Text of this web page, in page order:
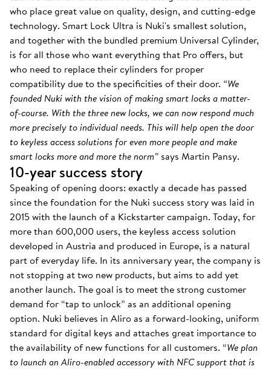
who place great value on quality, design, and cutting-edge
technology. Smart Lock Ultra is Nuki's smallest solution,
and together with the bundled premium Universal Cylinder,
is for all those who want everything that Pro offers, but
who need to replace their cylinders for proper
compatibility due to the specificities of their door. “We
founded Nuki with the vision of making smart locks a matter-
of-course. With the three new locks, we can now respond much
more precisely to individual needs. This will help open the door
to keyless access solutions for even more people and make
smart locks more and more the norm”says Martin Pansy.
10-year success story
Speaking of opening doors: exactly a decade has passed
since the foundation for the Nuki success story was laid in
2015 with the launch of a Kickstarter campaign. Today, for
more than 600,000 users, the keyless access solution
developed in Austria and produced in Europe, is a natural
part of everyday life. In its anniversary year, the company is
not stopping at two new products, but aims to add yet
another launch. The goal is to meet the strong customer
demand for “tap to unlock” as an additional opening
option. Nuki believes in Aliro as a forward-looking, uniform
standard for digital keys and attaches great importance to
the availability of new functions for all customers. “We plan
to launch an Aliro-enabled accessory with NFC support that is